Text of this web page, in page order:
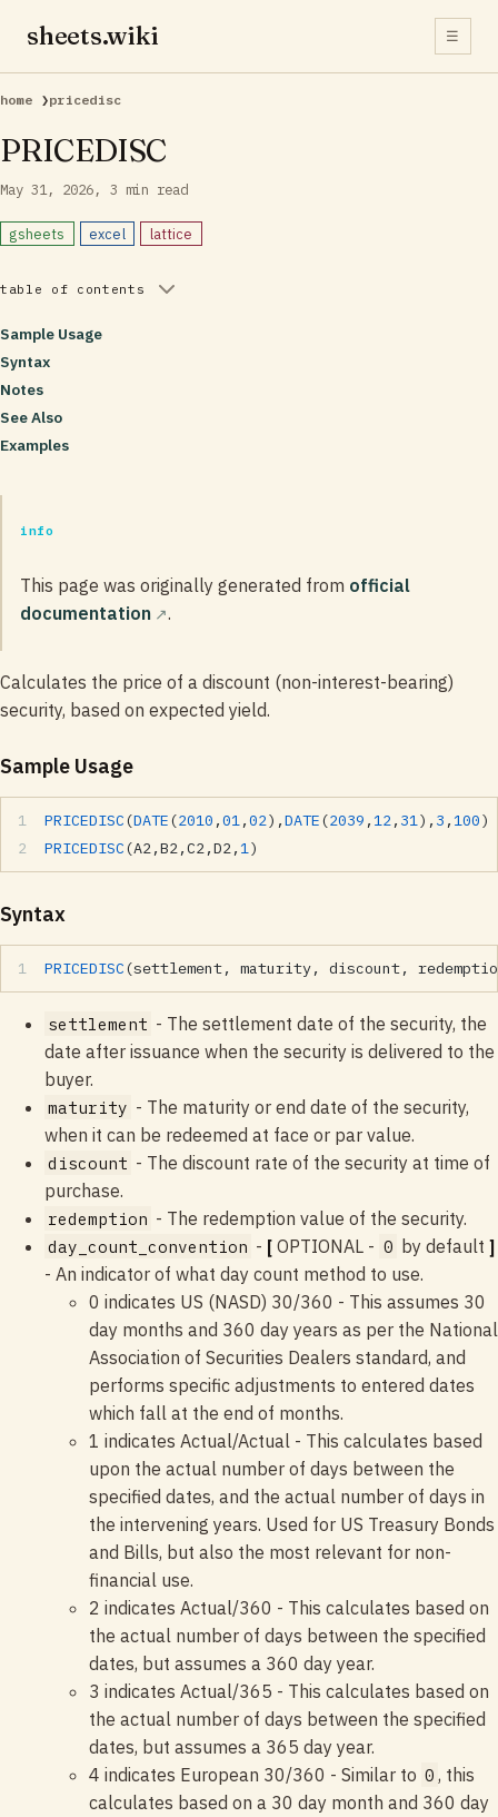
sheets.wiki ☰
home ❯pricedisc
PRICEDISC
May 31, 2026 3 min read
gsheets excel lattice
table of contents
Sample Usage
Syntax
Notes
See Also
Examples
info
This page was originally generated from official
documentation
.
Calculates the price of a discount (non-interest-bearing)
security, based on expected yield.
Sample Usage
PRICEDISC(DATE(2010 ,01,02),DATE(2039 ,12, 31), 3 ,100)
PRICEDISC(A2,B2,C2,D2,1)
Syntax
PRICEDISC(settlement, maturity, discount,
settlement - The settlement date of the security, the
date after issuance when the security is delivered to the
buyer.
maturity - The maturity or end date of the security,
when it can be redeemed at face or par value.
discount - The discount rate of the security at time of
purchase.
redemption - The redemption value of the security.
day_count_convention - [ OPTIONAL - 0 by default ]
- An indicator of what day count method to use.
0 indicates US (NASD) 30/360 - This assumes 30
day months and 360 day years as per the National
Association of Securities Dealers standard, and
performs specific adjustments to entered dates
which fall at the end of months.
1 indicates Actual/Actual - This calculates based
upon the actual number of days between the
specified dates, and the actual number of days in
the intervening years. Used for US Treasury Bonds
and Bills, but also the most relevant for non-
financial use.
2 indicates Actual/360 - This calculates based on
the actual number of days between the specified
dates, but assumes a 360 day year.
3 indicates Actual/365 - This calculates based on
the actual number of days between the specified
dates, but assumes a 365 day year.
4 indicates European 30/360 - Similar to 0 , this
calculates based on a 30 day month and 360 day